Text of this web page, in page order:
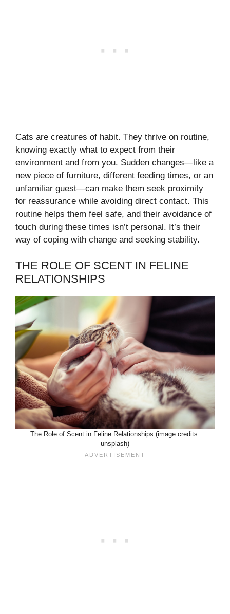
Cats are creatures of habit. They thrive on routine,
knowing exactly what to expect from their
environment and from you. Sudden changes—like a
new piece of furniture, different feeding times, or an
unfamiliar guest—can make them seek proximity
for reassurance while avoiding direct contact. This
routine helps them feel safe, and their avoidance of
touch during these times isn’t personal. It’s their
way of coping with change and seeking stability.
THE ROLE OF SCENT IN FELINE
RELATIONSHIPS
The Role of Scent in Feline Relationships (image credits:
unsplash)